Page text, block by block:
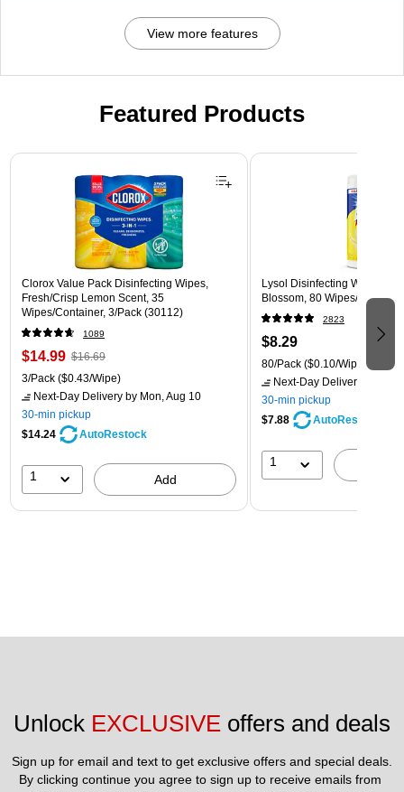
View more features
Featured Products
Page 1 of 3
Clorox Value Pack Disinfecting Wipes,
Fresh/Crisp Lemon Scent, 35
Wipes/Container, 3/Pack (30112)
1089
$14.99 $16.69
3/Pack ($0.43/Wipe)
Next-Day Delivery by Mon, Aug 10
30-min pickup
$14.24
AutoRestock
1 Add
Lysol Disinfecting Wipes,
Blossom, 80 Wipes/Pack
2823
$8.29
80/Pack ($0.10/Wipe)
Next-Day Delivery
30-min pickup
$7.88
AutoRestock
1
Unlock EXCLUSIVE offers and deals
Sign up for email and text to get exclusive offers and special deals.
By clicking continue you agree to sign up to receive emails from